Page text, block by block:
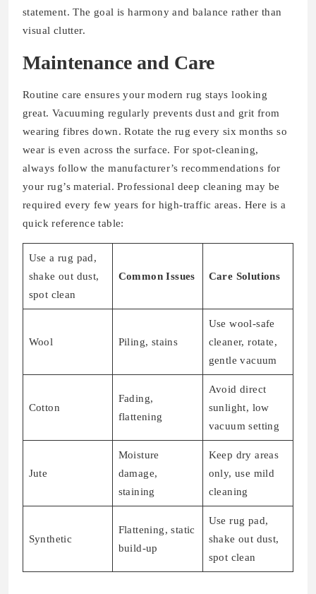
statement. The goal is harmony and balance rather than
visual clutter.
Maintenance and Care
Routine care ensures your modern rug stays looking
great. Vacuuming regularly prevents dust and grit from
wearing fibres down. Rotate the rug every six months so
wear is even across the surface. For spot-cleaning,
always follow the manufacturer’s recommendations for
your rug’s material. Professional deep cleaning may be
required every few years for high-traffic areas. Here is a
quick reference table:
Use a rug pad,
shake out dust,
spot clean
Common Issues Care Solutions
Wool Piling, stains
Use wool-safe
cleaner, rotate,
gentle vacuum
Cotton
Fading,
flattening
Avoid direct
sunlight, low
vacuum setting
Jute
Moisture
damage,
staining
Keep dry areas
only, use mild
cleaning
Synthetic
Flattening, static
build-up
Use rug pad,
shake out dust,
spot clean